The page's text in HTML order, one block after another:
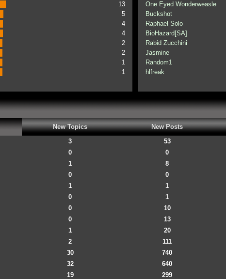
13
5
4
4
2
2
1
1
One Eyed Wonderweasle
Buckshot
Raphael Solo
BioHazard[SA]
Rabid Zucchini
Jasmine
Random1
hlfreak
New Topics New Posts
3 53
0 0
1 8
0 0
1 1
0 1
0 10
0 13
1 20
2 111
30 740
32 640
19 299